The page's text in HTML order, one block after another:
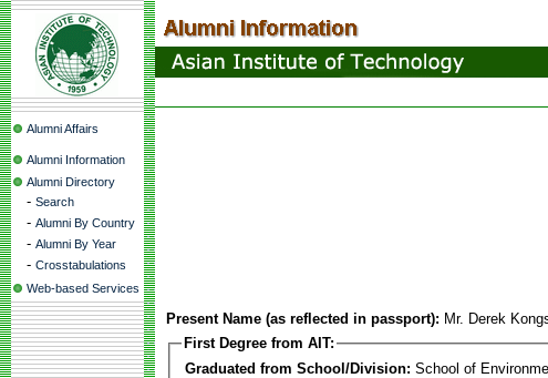
Alumni Affairs
Alumni Information
Alumni Directory
- Search
- Alumni By Country
- Alumni By Year
- Crosstabulations
Web-based Services
Present Name (as reflected in passport): Mr. Derek
First Degree from AIT:
Graduated from School/Division: School of